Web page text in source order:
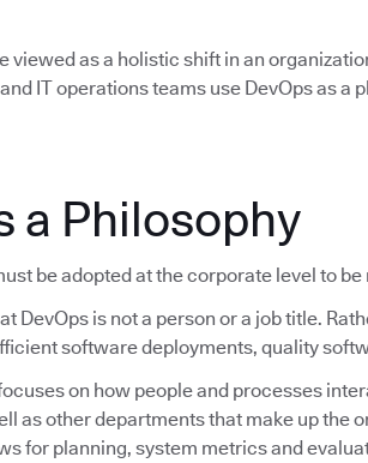
viewed as a holistic shift in an
IT operations teams use DevOps as a
a Philosophy
be adopted at the corporate level to
DevOps is not a person or a job title.
software deployments, quality
on how people and processes
as other departments that make up the
for planning, system metrics and